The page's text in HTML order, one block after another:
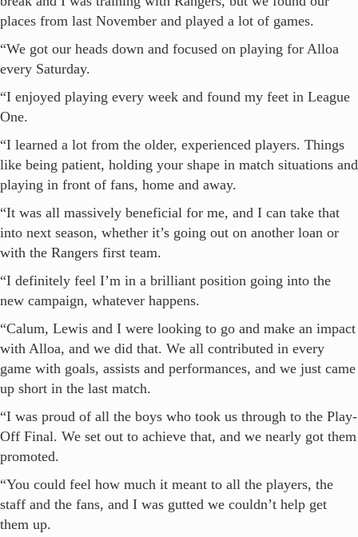
places from last November and played a lot of games.
“We got our heads down and focused on playing for Alloa
every Saturday.
“I enjoyed playing every week and found my feet in League
One.
“I learned a lot from the older, experienced players. Things
like being patient, holding your shape in match situations and
playing in front of fans, home and away.
“It was all massively beneficial for me, and I can take that
into next season, whether it’s going out on another loan or
with the Rangers first team.
“I definitely feel I’m in a brilliant position going into the
new campaign, whatever happens.
“Calum, Lewis and I were looking to go and make an impact
with Alloa, and we did that. We all contributed in every
game with goals, assists and performances, and we just came
up short in the last match.
“I was proud of all the boys who took us through to the Play-
Off Final. We set out to achieve that, and we nearly got them
promoted.
“You could feel how much it meant to all the players, the
staff and the fans, and I was gutted we couldn’t help get
them up.